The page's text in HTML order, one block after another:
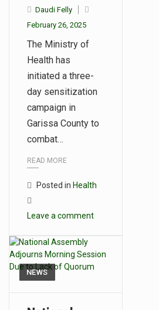
Daudi Felly
February 26, 2025
The Ministry of
Health has
initiated a three-
day sensitization
campaign in
Garissa County to
combat…
READ MORE
Posted in Health
Leave a comment
NEWS